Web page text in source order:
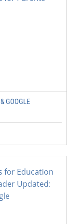
GOOGLE